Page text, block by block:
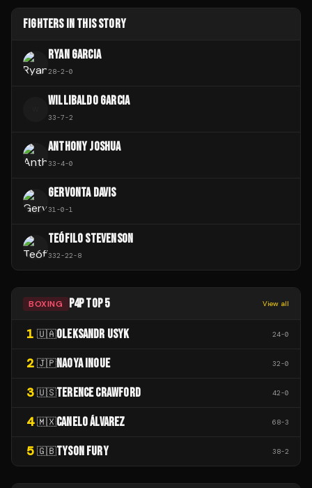
FIGHTERS IN THIS STORY
RYAN GARCIA
28-2-0
WILLIBALDO GARCIA
33-7-2
ANTHONY JOSHUA
33-4-0
GERVONTA DAVIS
31-0-1
TEÓFILO STEVENSON
332-22-8
BOXING P4P TOP 5 View all
1 🇺🇦OLEKSANDR USYK 24-0
2 🇯🇵NAOYA INOUE 32-0
3 🇺🇸TERENCE CRAWFORD 42-0
4 🇲🇽CANELO ÁLVAREZ 68-3
5 🇬🇧TYSON FURY 38-2